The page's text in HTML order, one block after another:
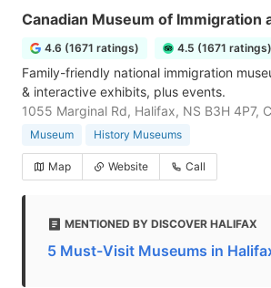
Canadian Museum of Immigration
4.6 (1671 ratings) 4.5 (1671 ratings)
Family-friendly national immigration
& interactive exhibits, plus events.
1055 Marginal Rd, Halifax, NS B3H 4P7,
Museum History Museums
Map Website Call
MENTIONED BY DISCOVER HALIFAX
5 Must-Visit Museums in